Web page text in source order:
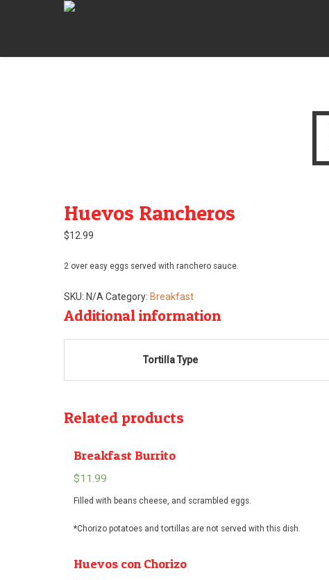
Huevos Rancheros
$12.99
2 over easy eggs served with ranchero sauce.
SKU: N/A Category: Breakfast
Additional information
Tortilla Type
Related products
Breakfast Burrito
$11.99
Filled with beans cheese, and scrambled eggs.
*Chorizo potatoes and tortillas are not served with this dish.
Huevos con Chorizo